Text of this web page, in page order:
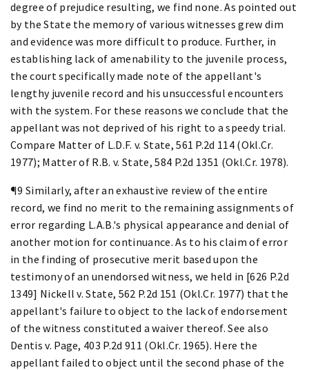
degree of prejudice resulting, we find none. As pointed out
by the State the memory of various witnesses grew dim
and evidence was more difficult to produce. Further, in
establishing lack of amenability to the juvenile process,
the court specifically made note of the appellant's
lengthy juvenile record and his unsuccessful encounters
with the system. For these reasons we conclude that the
appellant was not deprived of his right to a speedy trial.
Compare Matter of L.D.F. v. State, 561 P.2d 114 (Okl.Cr.
1977); Matter of R.B. v. State, 584 P.2d 1351 (Okl.Cr. 1978).
¶9 Similarly, after an exhaustive review of the entire
record, we find no merit to the remaining assignments of
error regarding L.A.B.'s physical appearance and denial of
another motion for continuance. As to his claim of error
in the finding of prosecutive merit based upon the
testimony of an unendorsed witness, we held in [626 P.2d
1349] Nickell v. State, 562 P.2d 151 (Okl.Cr. 1977) that the
appellant's failure to object to the lack of endorsement
of the witness constituted a waiver thereof. See also
Dentis v. Page, 403 P.2d 911 (Okl.Cr. 1965). Here the
appellant failed to object until the second phase of the